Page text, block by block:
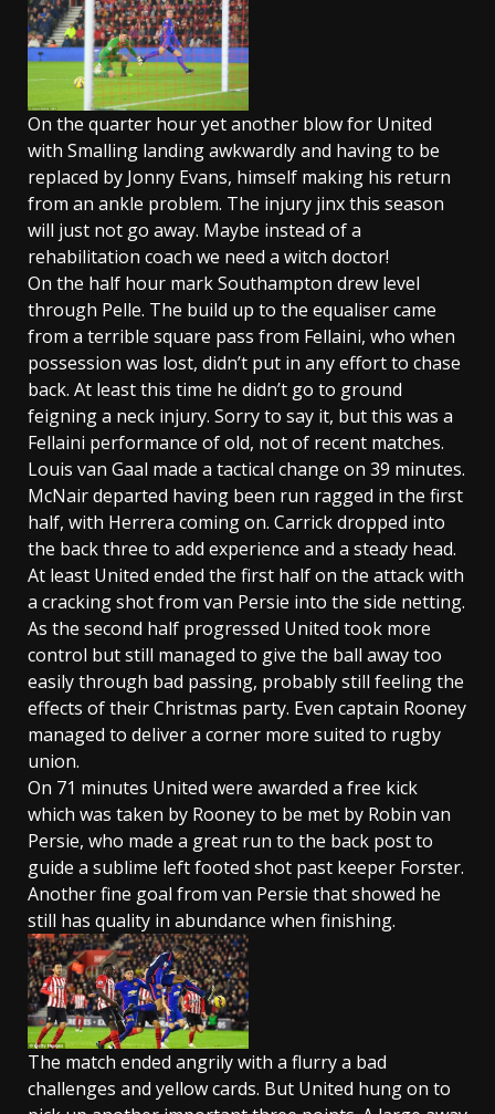
On the quarter hour yet another blow for United
with Smalling landing awkwardly and having to be
replaced by Jonny Evans, himself making his return
from an ankle problem. The injury jinx this season
will just not go away. Maybe instead of a
rehabilitation coach we need a witch doctor!
On the half hour mark Southampton drew level
through Pelle. The build up to the equaliser came
from a terrible square pass from Fellaini, who when
possession was lost, didn’t put in any effort to chase
back. At least this time he didn’t go to ground
feigning a neck injury. Sorry to say it, but this was a
Fellaini performance of old, not of recent matches.
Louis van Gaal made a tactical change on 39 minutes.
McNair departed having been run ragged in the first
half, with Herrera coming on. Carrick dropped into
the back three to add experience and a steady head.
At least United ended the first half on the attack with
a cracking shot from van Persie into the side netting.
As the second half progressed United took more
control but still managed to give the ball away too
easily through bad passing, probably still feeling the
effects of their Christmas party. Even captain Rooney
managed to deliver a corner more suited to rugby
union.
On 71 minutes United were awarded a free kick
which was taken by Rooney to be met by Robin van
Persie, who made a great run to the back post to
guide a sublime left footed shot past keeper Forster.
Another fine goal from van Persie that showed he
still has quality in abundance when finishing.
The match ended angrily with a flurry a bad
challenges and yellow cards. But United hung on to